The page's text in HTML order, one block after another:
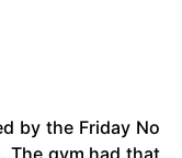
by the Friday No
The gym had that